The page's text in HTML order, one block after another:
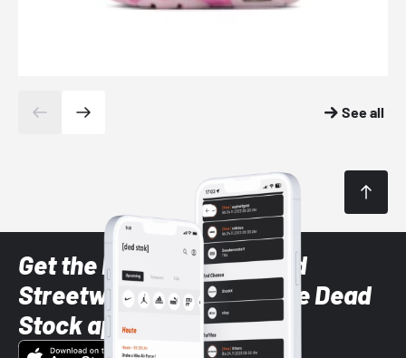
See all
Get the latest Sneaker and
Streetwear styles with the Dead
Stock app